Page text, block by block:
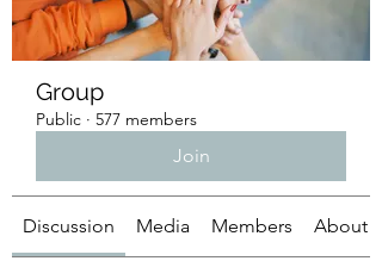
Group
Public · 577 members
Join
Discussion Media Members About